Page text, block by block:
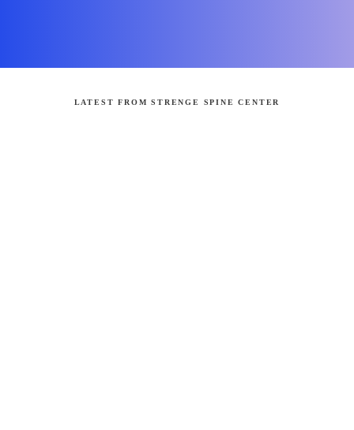
LATEST FROM STRENGE SPINE CENTER